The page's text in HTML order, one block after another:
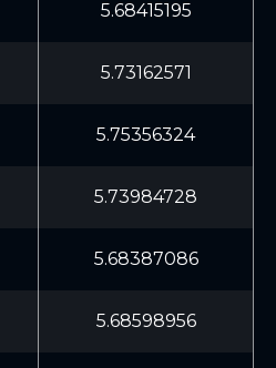
5.68415195
5.73162571
5.75356324
5.73984728
5.68387086
5.68598956